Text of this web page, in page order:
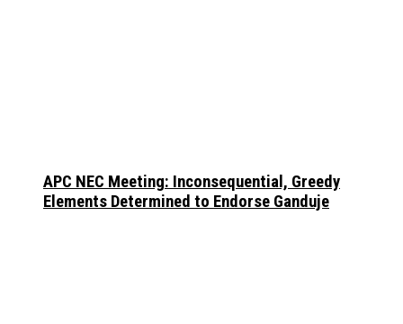
APC NEC Meeting: Inconsequential, Greedy
Elements Determined to Endorse Ganduje